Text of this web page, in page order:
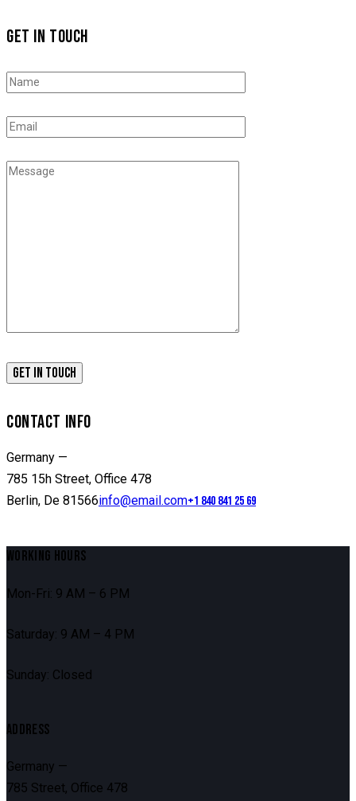
GET IN TOUCH
CONTACT INFO
Germany —
785 15h Street, Office 478
Berlin, De 81566info@email.com+1 840 841 25 69
WORKING HOURS
Mon-Fri: 9 AM – 6 PM
Saturday: 9 AM – 4 PM
Sunday: Closed
ADDRESS
Germany —
785 Street, Office 478